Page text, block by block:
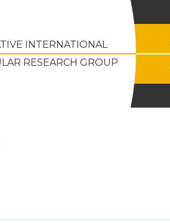
INTERNATIONAL
RESEARCH GROUP